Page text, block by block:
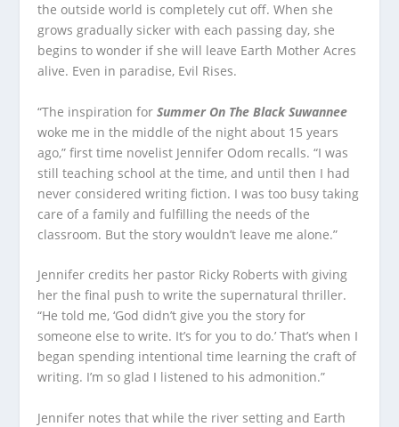
the outside world is completely cut off. When she
grows gradually sicker with each passing day, she
begins to wonder if she will leave Earth Mother Acres
alive. Even in paradise, Evil Rises.
“The inspiration forSummer On The Black Suwannee
woke me in the middle of the night about 15 years
ago,” first time novelist Jennifer Odom recalls. “I was
still teaching school at the time, and until then I had
never considered writing fiction. I was too busy taking
care of a family and fulfilling the needs of the
classroom. But the story wouldn’t leave me alone.”
Jennifer credits her pastor Ricky Roberts with giving
her the final push to write the supernatural thriller.
“He told me, ‘God didn’t give you the story for
someone else to write. It’s for you to do.’ That’s when I
began spending intentional time learning the craft of
writing. I’m so glad I listened to his admonition.”
Jennifer notes that while the river setting and Earth